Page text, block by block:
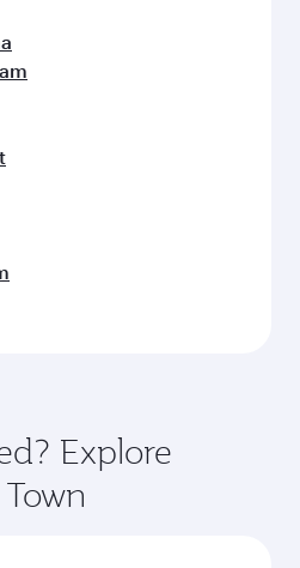
Explore